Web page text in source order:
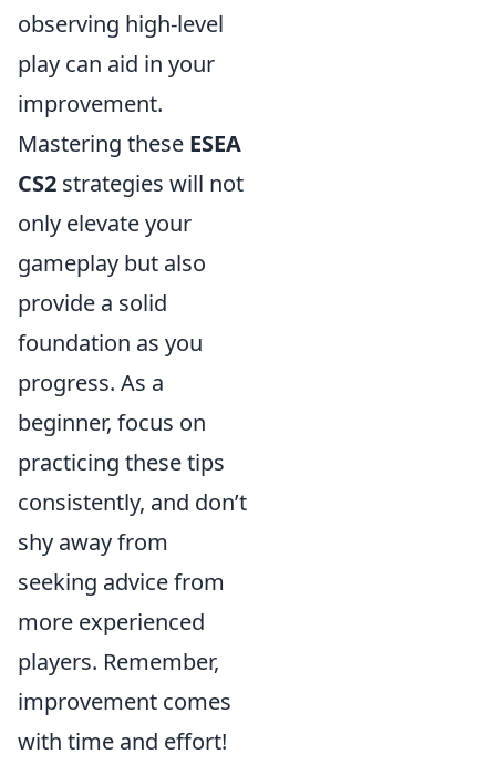
observing high-level
play can aid in your
improvement.
Mastering these ESEA
CS2 strategies will not
only elevate your
gameplay but also
provide a solid
foundation as you
progress. As a
beginner, focus on
practicing these tips
consistently, and don’t
shy away from
seeking advice from
more experienced
players. Remember,
improvement comes
with time and effort!